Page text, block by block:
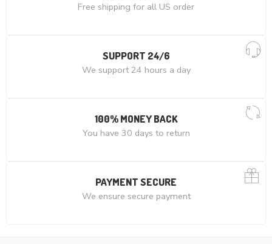
Free shipping for all US order
SUPPORT 24/6
We support 24 hours a day
100% MONEY BACK
You have 30 days to return
PAYMENT SECURE
We ensure secure payment